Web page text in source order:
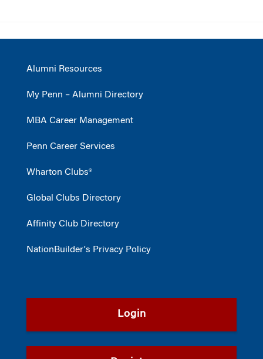
Alumni Resources
My Penn – Alumni Directory
MBA Career Management
Penn Career Services
Wharton Clubs®
Global Clubs Directory
Affinity Club Directory
NationBuilder's Privacy Policy
Login